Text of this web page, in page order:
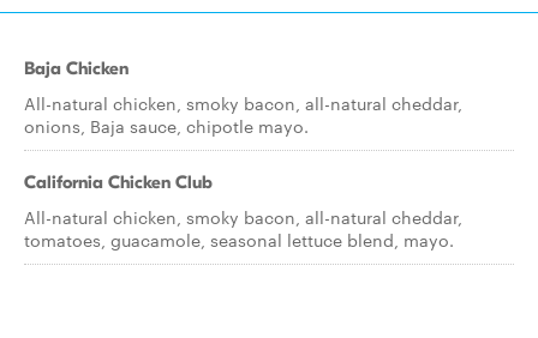
Baja Chicken
All-natural chicken, smoky bacon, all-natural cheddar,
onions, Baja sauce, chipotle mayo.
California Chicken Club
All-natural chicken, smoky bacon, all-natural cheddar,
tomatoes, guacamole, seasonal lettuce blend, mayo.